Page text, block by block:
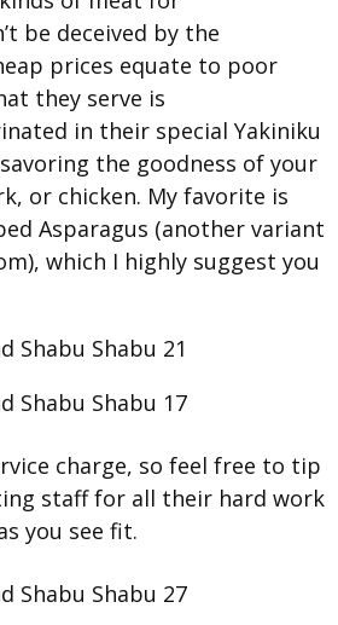
be deceived by the
prices equate to poor
they serve is
in their special Yakiniku
savoring the goodness of your
or chicken. My favorite is
Asparagus (another variant
which I highly suggest you
charge, so feel free to tip
staff for all their hard work
you see fit.